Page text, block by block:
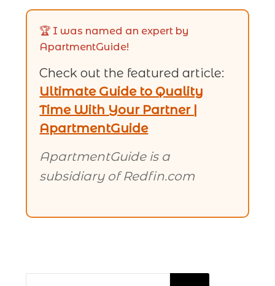
🏆 I was named an expert by
ApartmentGuide!
Check out the featured article:
Ultimate Guide to Quality
Time With Your Partner |
ApartmentGuide
ApartmentGuide is a
subsidiary of Redfin.com